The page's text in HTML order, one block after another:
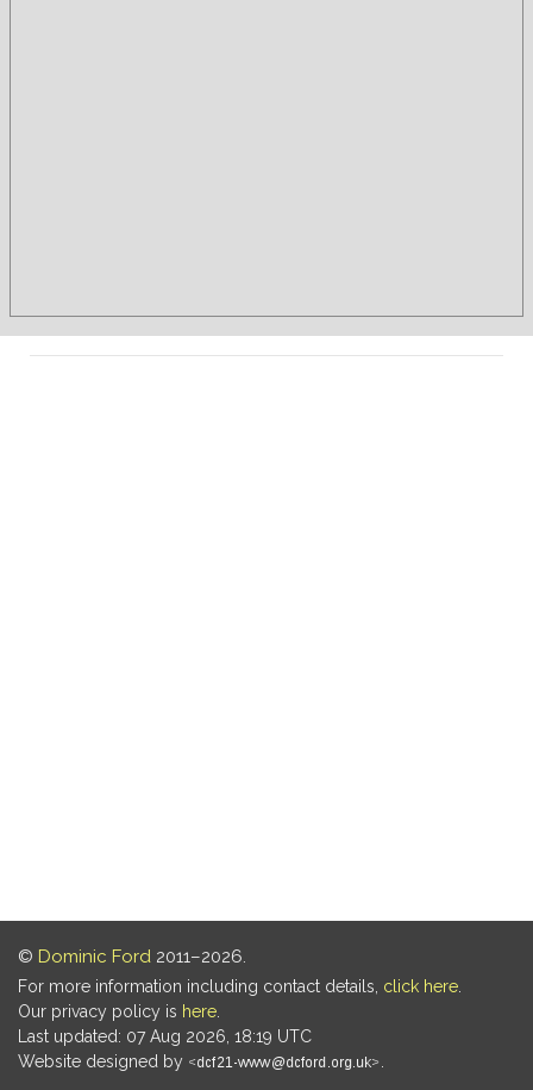
© Dominic Ford 2011–2026.
For more information including contact details, click here
Our privacy policy is here
Last updated: 07 Aug 2026, 18:19 UTC
Website designed by